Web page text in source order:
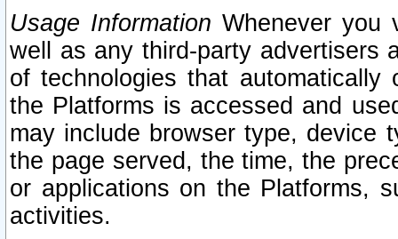
Usage Information Whenever you
well as any third-party advertisers
of technologies that
the Platforms is accessed and
may include browser type, device
the page served, the time, the
or applications on the Platforms,
activities.